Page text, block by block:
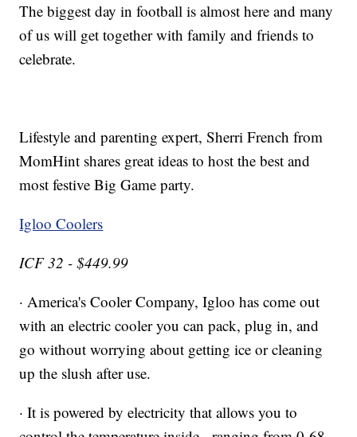
The biggest day in football is almost here and many
of us will get together with family and friends to
celebrate.
Lifestyle and parenting expert, Sherri French from
MomHint shares great ideas to host the best and
most festive Big Game party.
Igloo Coolers
ICF 32 - $449.99
· America's Cooler Company, Igloo has come out
with an electric cooler you can pack, plug in, and
go without worrying about getting ice or cleaning
up the slush after use.
· It is powered by electricity that allows you to